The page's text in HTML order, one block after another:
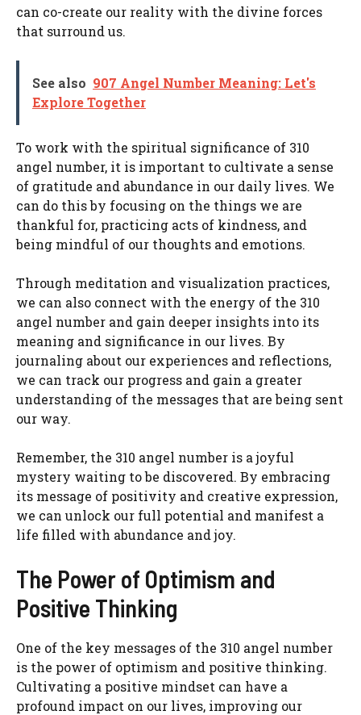
can co-create our reality with the divine forces
that surround us.
See also 907 Angel Number Meaning: Let's
Explore Together
To work with the spiritual significance of 310
angel number, it is important to cultivate a sense
of gratitude and abundance in our daily lives. We
can do this by focusing on the things we are
thankful for, practicing acts of kindness, and
being mindful of our thoughts and emotions.
Through meditation and visualization practices,
we can also connect with the energy of the 310
angel number and gain deeper insights into its
meaning and significance in our lives. By
journaling about our experiences and reflections,
we can track our progress and gain a greater
understanding of the messages that are being sent
our way.
Remember, the 310 angel number is a joyful
mystery waiting to be discovered. By embracing
its message of positivity and creative expression,
we can unlock our full potential and manifest a
life filled with abundance and joy.
The Power of Optimism and
Positive Thinking
One of the key messages of the 310 angel number
is the power of optimism and positive thinking.
Cultivating a positive mindset can have a
profound impact on our lives, improving our